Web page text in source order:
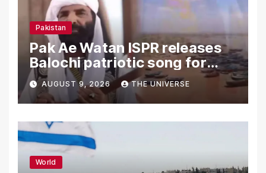
Pakistan
Pak Ae Watan ISPR releases
Balochi patriotic song for
Independence Day
AUGUST 9, 2026 THE UNIVERSE
World